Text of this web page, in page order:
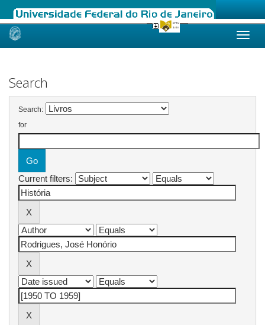
Skip
Search
Search:
for
Current filters: